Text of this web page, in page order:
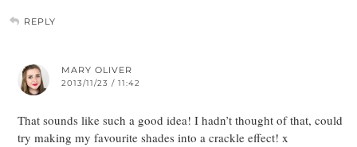
REPLY
MARY OLIVER
2013/11/23 / 11:42
That sounds like such a good idea! I hadn’t thought of that, could
try making my favourite shades into a crackle effect! x